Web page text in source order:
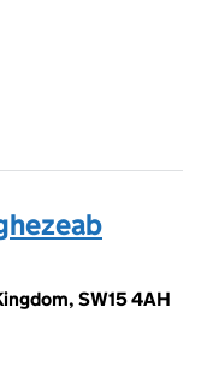
SW15 4AH